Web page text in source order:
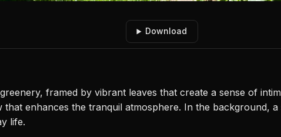
Download
framed by vibrant leaves that create a sense of
enhances the tranquil atmosphere. In the background,
life.